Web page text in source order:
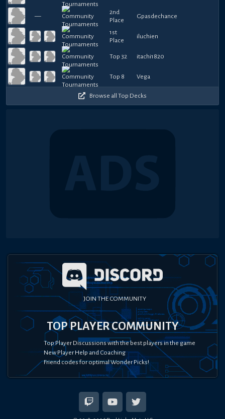
—
2nd
Place
Gpasdechance
1st
Place
iluchien
Top 32 itachi1820
Top 8 Vega
Browse all Top Decks
JOIN THE COMMUNITY
TOP PLAYER COMMUNITY
Top Player Discussions with the best players in the game
New Player Help and Coaching
Friend codes for optimal Wonder Picks!